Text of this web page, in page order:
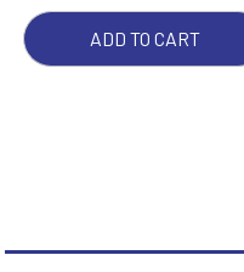
QUANTITY
ADD TO CART